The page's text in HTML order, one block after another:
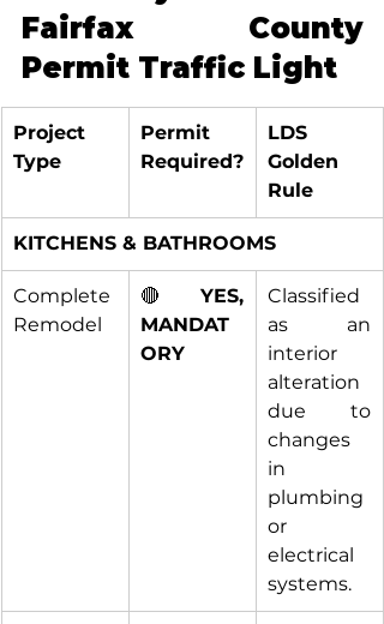
Fairfax County
Permit Traffic Light
Project
Type
Permit
Required?
LDS
Golden
Rule
KITCHENS & BATHROOMS
Complete
Remodel
🔴 YES,
MANDAT
ORY
Classified
as an
interior
alteration
due to
changes
in
plumbing
or
electrical
systems.